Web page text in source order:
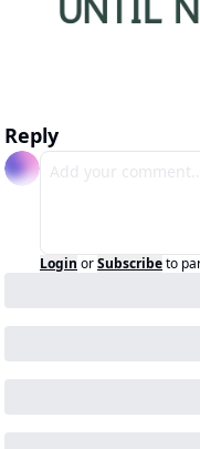
Reply
Login orSubscribeto